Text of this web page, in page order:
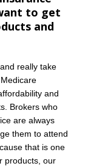
to get
and
really take
and
Brokers who
are always
them to attend
that is one
products, our